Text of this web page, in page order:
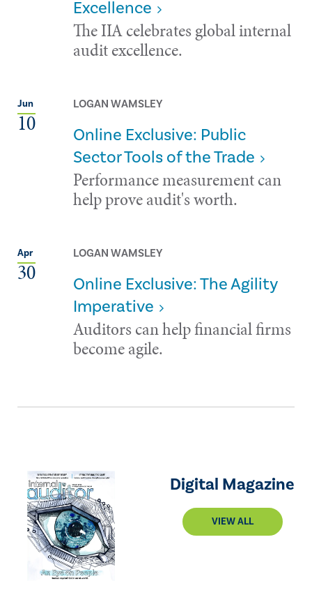
Excellence
The IIA celebrates global internal
audit excellence.
Jun
10
LOGAN WAMSLEY
Online Exclusive: Public
Sector Tools of the Trade
Performance measurement can
help prove audit's worth.
Apr
30
LOGAN WAMSLEY
Online Exclusive: The Agility
Imperative
Auditors can help financial firms
become agile.
Digital Magazine
VIEW ALL